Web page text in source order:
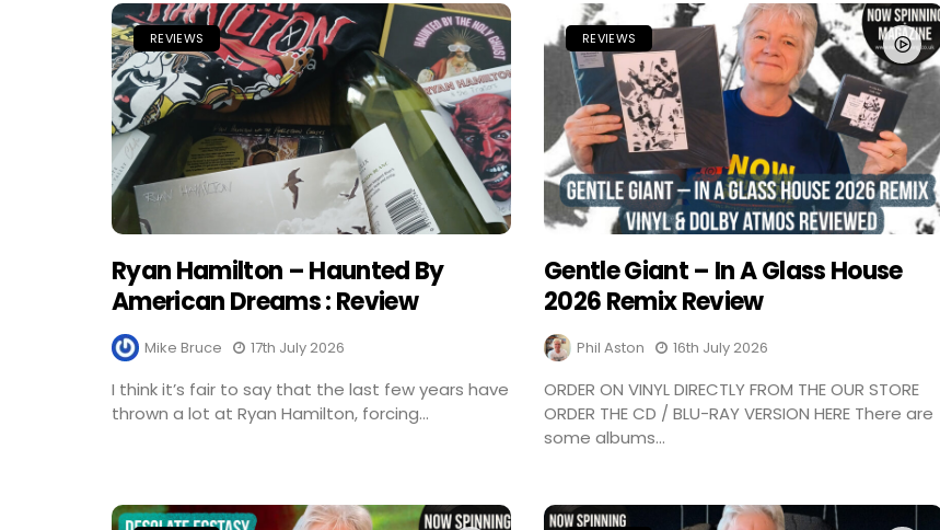
REVIEWS
Ryan Hamilton – Haunted By
American Dreams : Review
Mike Bruce 17th July 2026
I think it’s fair to say that the last few years have
thrown a lot at Ryan Hamilton, forcing...
REVIEWS
Gentle Giant – In A Glass House
2026 Remix Review
Phil Aston 16th July 2026
ORDER ON VINYL DIRECTLY FROM THE OUR STORE
ORDER THE CD / BLU-RAY VERSION HERE There are
some albums...